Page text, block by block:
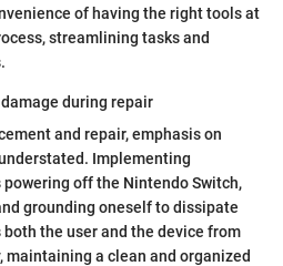
of having the right tools at
streamlining tasks and
during repair
and repair, emphasis on
Implementing
off the Nintendo Switch,
grounding oneself to dissipate
the user and the device from
a clean and organized